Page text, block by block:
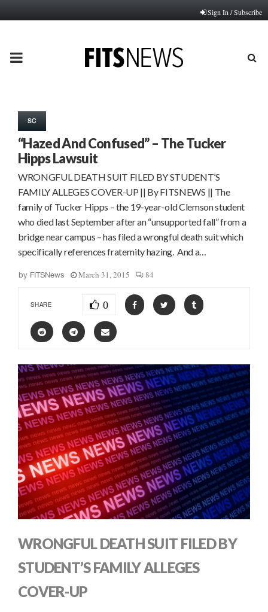
Sign In / Subscribe
PRIMARY
SC
“Hazed And Confused” – The Tucker
Hipps Lawsuit
WRONGFUL DEATH SUIT FILED BY STUDENT’S
FAMILY ALLEGES COVER-UP || By FITSNEWS || The
family of Tucker Hipps – the 19-year-old Clemson student
who died last September after an “unsupported fall” from a
bridge near campus – has filed a wrongful death suit which
specifically references fraternity hazing. And a…
by FITSNews March 31, 2015 84
SHARE 0
WRONGFUL DEATH SUIT FILED BY
STUDENT’S FAMILY ALLEGES
COVER-UP